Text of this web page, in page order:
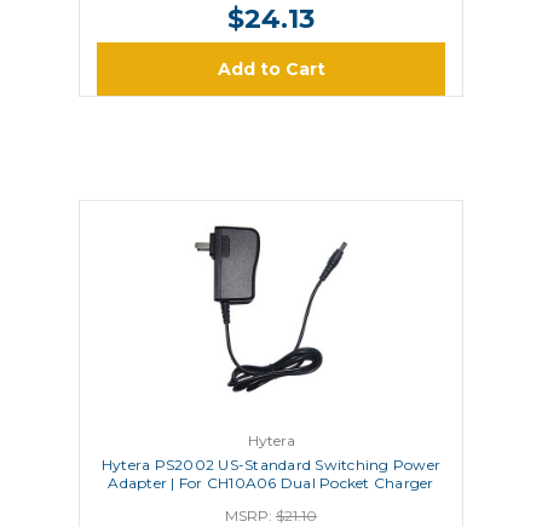
$24.13
Add to Cart
Hytera
Hytera PS2002 US-Standard Switching Power
Adapter | For CH10A06 Dual Pocket Charger
MSRP: $21.10